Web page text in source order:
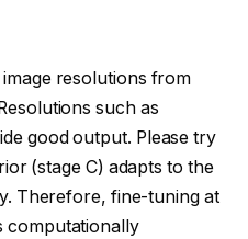
resolutions from
such as
good output. Please try
(stage C) adapts to the
Therefore, fine-tuning at
computationally